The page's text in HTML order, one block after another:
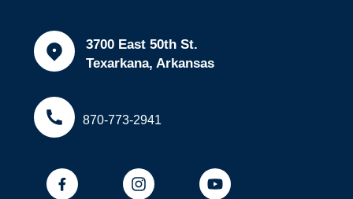
3700 East 50th St.
Texarkana, Arkansas
870-773-2941